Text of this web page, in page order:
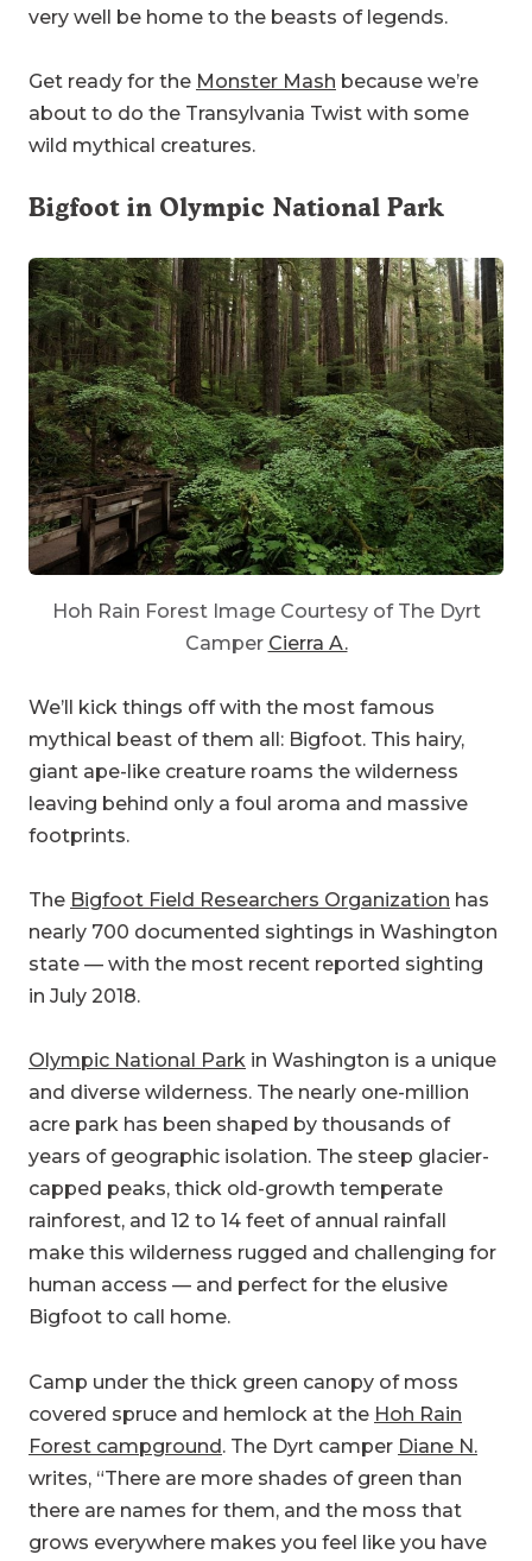
very well be home to the beasts of legends.
Get ready for the Monster Mash because we’re
about to do the Transylvania Twist with some
wild mythical creatures.
Bigfoot in Olympic National Park
Hoh Rain Forest Image Courtesy of The Dyrt
Camper Cierra A.
We’ll kick things off with the most famous
mythical beast of them all: Bigfoot. This hairy,
giant ape-like creature roams the wilderness
leaving behind only a foul aroma and massive
footprints.
The Bigfoot Field Researchers Organization has
nearly 700 documented sightings in Washington
state — with the most recent reported sighting
in July 2018.
Olympic National Park in Washington is a unique
and diverse wilderness. The nearly one-million
acre park has been shaped by thousands of
years of geographic isolation. The steep glacier-
capped peaks, thick old-growth temperate
rainforest, and 12 to 14 feet of annual rainfall
make this wilderness rugged and challenging for
human access — and perfect for the elusive
Bigfoot to call home.
Camp under the thick green canopy of moss
covered spruce and hemlock at the Hoh Rain
Forest campground. The Dyrt camper Diane N.
writes, “There are more shades of green than
there are names for them, and the moss that
grows everywhere makes you feel like you have